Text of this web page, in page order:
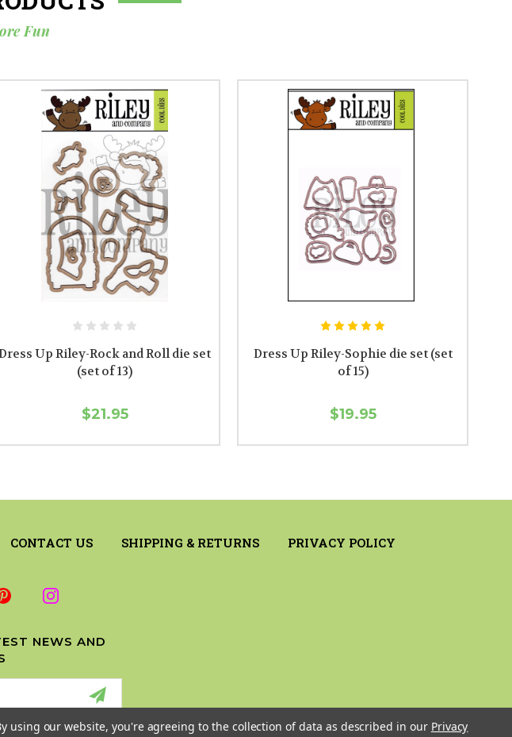
Fun
Up Riley-Rock and Roll die set
(set of 13)
$21.95
Dress Up Riley-Sophie die set (set
of 15)
$19.95
CONTACT US SHIPPING & RETURNS PRIVACY POLICY
NEWS AND
using our website, you're agreeing to the collection of data as described in our Privacy